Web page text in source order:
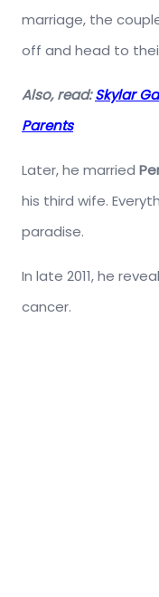
marriage, the
off and head to
Also, read:Skylar
Parents
Later, he married
his third wife.
paradise.
In late 2011, he
cancer.